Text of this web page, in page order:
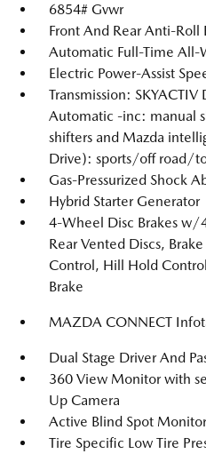
6854# Gvwr
Front And Rear Anti-Roll
Automatic Full-Time All-
Electric Power-Assist
Transmission:
Automatic -inc: manual
shifters and Mazda
Drive): sports/off road/
Gas-Pressurized Shock
Hybrid Starter Generator
4-Wheel Disc Brakes w/
Rear Vented Discs,
Control, Hill Hold
Brake
MAZDA CONNECT
Dual Stage Driver And
360 View Monitor with
Up Camera
Active Blind Spot
Tire Specific Low Tire